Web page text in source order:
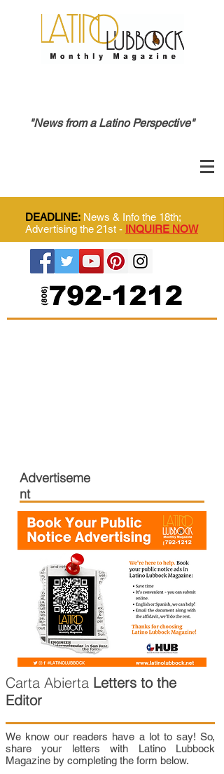
"News from a Latino Perspective"
DEADLINE: News & Info the 18th;
Advertising the 21st - INQUIRE NOW
Advertiseme
nt
Carta Abierta Letters to the
Editor
We know our readers have a lot to say! So,
share your letters with Latino Lubbock
Magazine by completing the form below.